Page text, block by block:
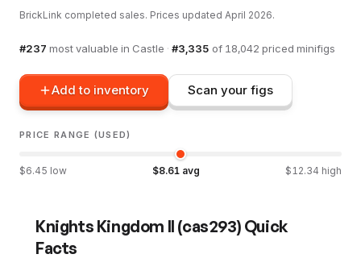
BrickLink completed sales. Prices updated April 2026.
#237 most valuable in Castle · #3,335 of 18,042 priced minifigs
Add to inventory Scan your figs
PRICE RANGE (USED)
$6.45 low $8.61 avg $ 12.34 high
Knights Kingdom II (cas293) Quick
Facts